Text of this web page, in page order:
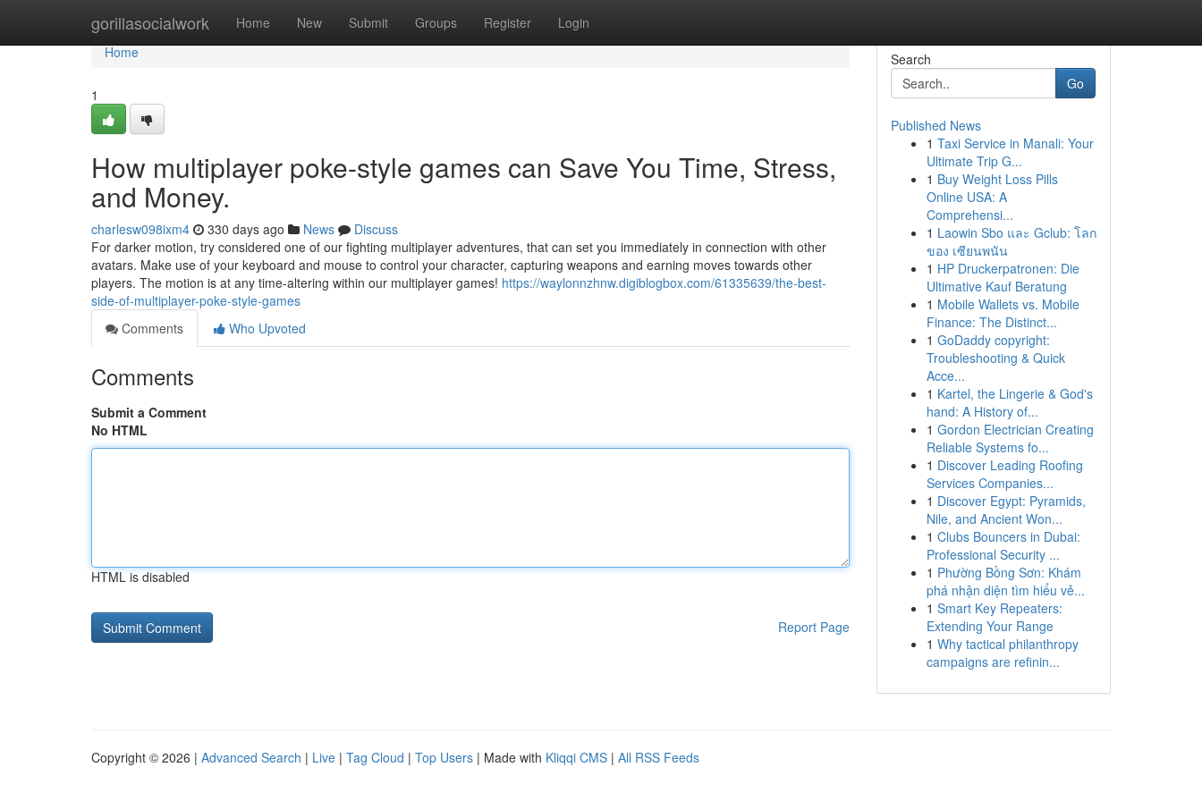
gorillasocialwork Home New Submit Groups Register Login
Home
Home
1
How multiplayer poke-style games can Save You Time, Stress,
and Money.
charlesw098ixm4 330 days ago News
Discuss
For darker motion, try considered one of our fighting multiplayer adventures, that can set you immediately in connection with other
avatars. Make use of your keyboard and mouse to control your character, capturing weapons and earning moves towards other
players. The motion is at any time-altering within our multiplayer games! https://waylonnzhnw.digiblogbox.com/61335639/the-best-
side-of-multiplayer-poke-style-games
Comments
Who Upvoted
Comments
Submit a Comment
No HTML
HTML is disabled
Report Page
Search
Go
Published News
1 Taxi Service in Manali: Your
Ultimate Trip G...
1 Buy Weight Loss Pills
Online USA: A
Comprehensi...
1 Laowin Sbo และ Gclub: โลก
ของ เซียนพนัน
1 HP Druckerpatronen: Die
Ultimative Kauf Beratung
1 Mobile Wallets vs. Mobile
Finance: The Distinct...
1 GoDaddy copyright:
Troubleshooting & Quick
Acce...
1 Kartel, the Lingerie & God's
hand: A History of...
1 Gordon Electrician Creating
Reliable Systems fo...
1 Discover Leading Roofing
Services Companies...
1 Discover Egypt: Pyramids,
Nile, and Ancient Won...
1 Clubs Bouncers in Dubai:
Professional Security ...
1 Phường Bồng Sơn: Khám
phá nhận diện tìm hiểu vẻ...
1 Smart Key Repeaters:
Extending Your Range
1 Why tactical philanthropy
campaigns are refinin...
Copyright © 2026 | Advanced Search | Live | Tag Cloud | Top Users | Made with Kliqqi CMS | All RSS Feeds